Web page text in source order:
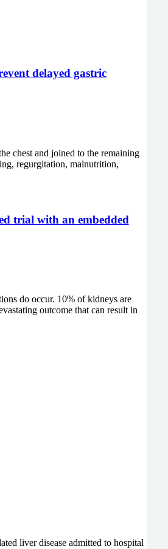
delayed gastric
chest and joined to the remaining
regurgitation, malnutrition,
trial with an embedded
do occur. 10% of kidneys are
outcome that can result in
liver disease admitted to hospital